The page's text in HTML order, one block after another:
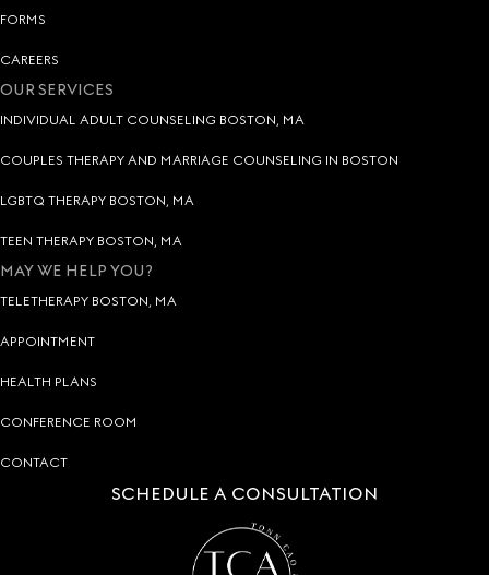
FORMS
CAREERS
OUR SERVICES
INDIVIDUAL ADULT COUNSELING BOSTON, MA
COUPLES THERAPY AND MARRIAGE COUNSELING IN BOSTON
LGBTQ THERAPY BOSTON, MA
TEEN THERAPY BOSTON, MA
MAY WE HELP YOU?
TELETHERAPY BOSTON, MA
APPOINTMENT
HEALTH PLANS
CONFERENCE ROOM
CONTACT
SCHEDULE A CONSULTATION